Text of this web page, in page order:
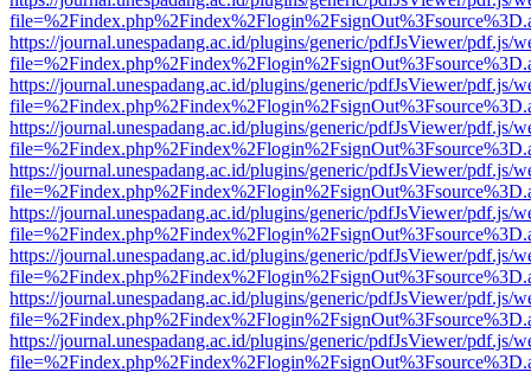
https://journal.unespadang.ac.id/plugins/generic/pdfJsViewer/pdf.js/
https://journal.unespadang.ac.id/plugins/generic/pdfJsViewer/pdf.js/
https://journal.unespadang.ac.id/plugins/generic/pdfJsViewer/pdf.js/
https://journal.unespadang.ac.id/plugins/generic/pdfJsViewer/pdf.js/
https://journal.unespadang.ac.id/plugins/generic/pdfJsViewer/pdf.js/
https://journal.unespadang.ac.id/plugins/generic/pdfJsViewer/pdf.js/
https://journal.unespadang.ac.id/plugins/generic/pdfJsViewer/pdf.js/
https://journal.unespadang.ac.id/plugins/generic/pdfJsViewer/pdf.js/